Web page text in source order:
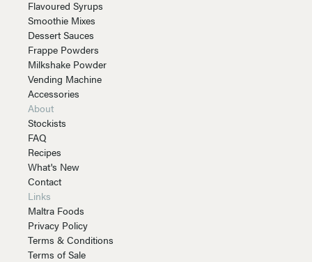
Flavoured Syrups
Smoothie Mixes
Dessert Sauces
Frappe Powders
Milkshake Powder
Vending Machine
Accessories
About
Stockists
FAQ
Recipes
What's New
Contact
Links
Maltra Foods
Privacy Policy
Terms & Conditions
Terms of Sale